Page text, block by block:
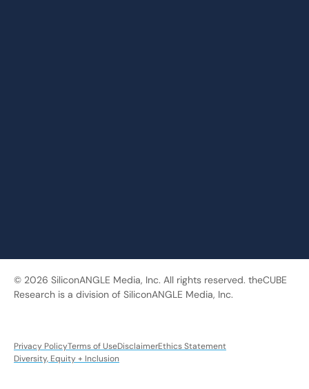
© 2026 SiliconANGLE Media, Inc. All rights reserved. theCUBE
Research is a division of SiliconANGLE Media, Inc.
Privacy PolicyTerms of UseDisclaimerEthics Statement
Diversity, Equity + Inclusion